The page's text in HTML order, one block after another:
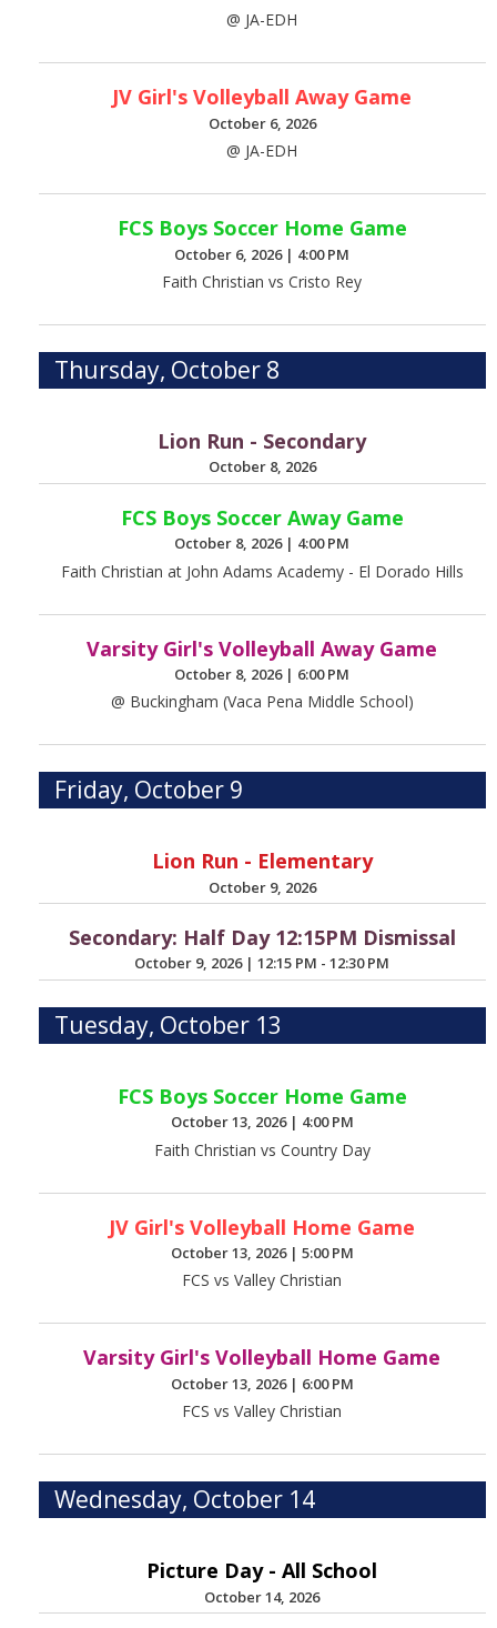
@ JA-EDH
JV Girl's Volleyball Away Game
October 6, 2026
@ JA-EDH
FCS Boys Soccer Home Game
October 6, 2026 | 4:00 PM
Faith Christian vs Cristo Rey
Thursday, October 8
Lion Run - Secondary
October 8, 2026
FCS Boys Soccer Away Game
October 8, 2026 | 4:00 PM
Faith Christian at John Adams Academy - El Dorado Hills
Varsity Girl's Volleyball Away Game
October 8, 2026 | 6:00 PM
@ Buckingham (Vaca Pena Middle School)
Friday, October 9
Lion Run - Elementary
October 9, 2026
Secondary: Half Day 12:15PM Dismissal
October 9, 2026 |12:15 PM - 12:30 PM
Tuesday, October 13
FCS Boys Soccer Home Game
October 13, 2026 | 4:00 PM
Faith Christian vs Country Day
JV Girl's Volleyball Home Game
October 13, 2026 | 5:00 PM
FCS vs Valley Christian
Varsity Girl's Volleyball Home Game
October 13, 2026 | 6:00 PM
FCS vs Valley Christian
Wednesday, October 14
Picture Day - All School
October 14, 2026